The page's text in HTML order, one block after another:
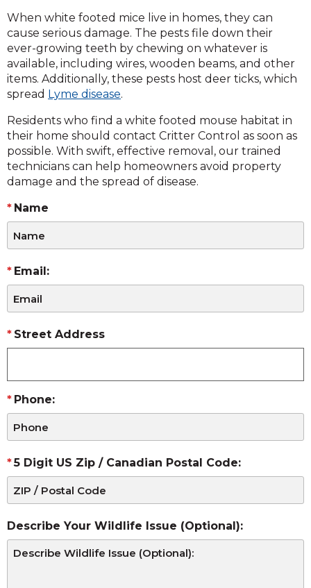
When white footed mice live in homes, they can
cause serious damage. The pests file down their
ever-growing teeth by chewing on whatever is
available, including wires, wooden beams, and other
items. Additionally, these pests host deer ticks, which
spread Lyme disease.
Residents who find a white footed mouse habitat in
their home should contact Critter Control as soon as
possible. With swift, effective removal, our trained
technicians can help homeowners avoid property
damage and the spread of disease.
Name
Email:
Street Address
Phone:
5 Digit US Zip / Canadian Postal Code:
Describe Your Wildlife Issue (Optional):